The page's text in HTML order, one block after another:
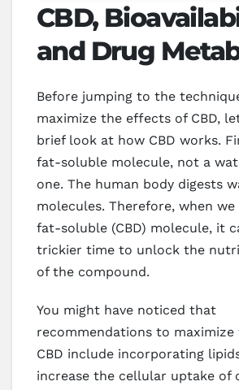
CBD,
and Drug
Before jumping to the
maximize the effects of CBD,
brief look at how CBD works.
fat-soluble molecule, not a
one. The human body digests
molecules. Therefore, when
fat-soluble (CBD) molecule, it
trickier time to unlock the
of the compound.
You might have noticed that
recommendations to
CBD include incorporating
increase the cellular uptake of